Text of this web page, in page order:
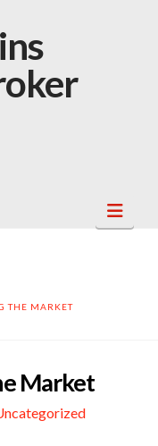
THE MARKET
Market